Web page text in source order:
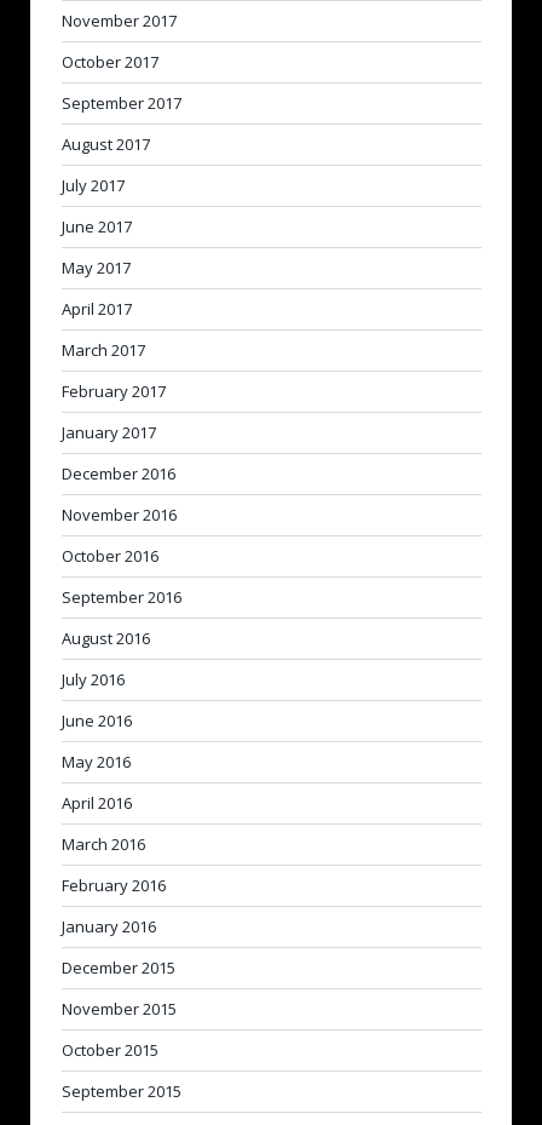
November 2017
October 2017
September 2017
August 2017
July 2017
June 2017
May 2017
April 2017
March 2017
February 2017
January 2017
December 2016
November 2016
October 2016
September 2016
August 2016
July 2016
June 2016
May 2016
April 2016
March 2016
February 2016
January 2016
December 2015
November 2015
October 2015
September 2015